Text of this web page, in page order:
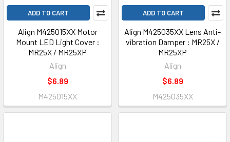
ADD TO CART
Align M425015XX Motor
Mount LED Light Cover :
MR25X / MR25XP
Align
$6.89
M425015XX
ADD TO CART
Align M425035XX Lens Anti-
vibration Damper : MR25X /
MR25XP
Align
$6.89
M425035XX